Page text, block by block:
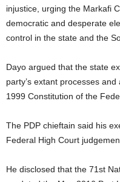
injustice, urging the Markafi
democratic and desperate
control in the state and the
Dayo argued that the state
party’s extant processes
1999 Constitution of the
The PDP chieftain said his
Federal High Court
He disclosed that the 71st